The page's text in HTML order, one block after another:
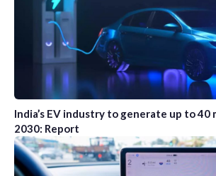
India’s EV industry to generate up to 40
2030: Report